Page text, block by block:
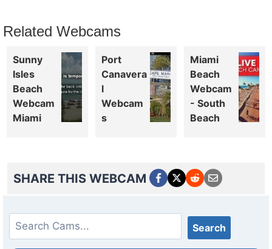
Related Webcams
Sunny
Isles
Beach
Webcam
Miami
Port
Canavera
l
Webcam
s
Miami
Beach
Webcam
- South
Beach
SHARE THIS WEBCAM
Search
Search